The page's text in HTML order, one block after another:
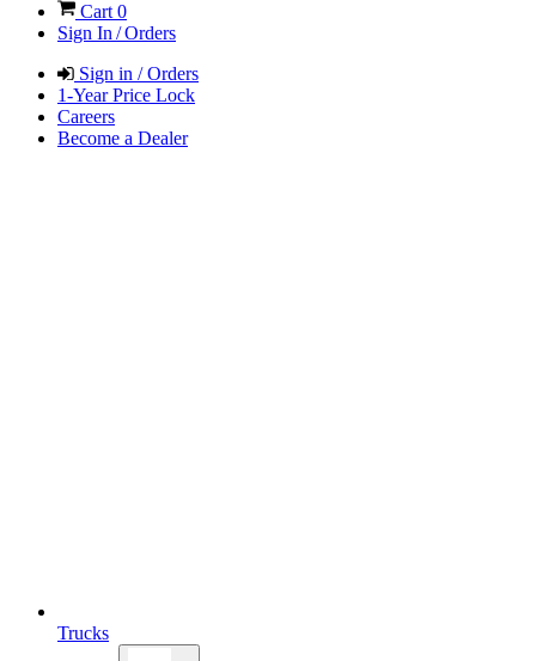
Cart 0
Sign In / Orders
Sign in / Orders
1-Year Price Lock
Careers
Become a Dealer
Trucks